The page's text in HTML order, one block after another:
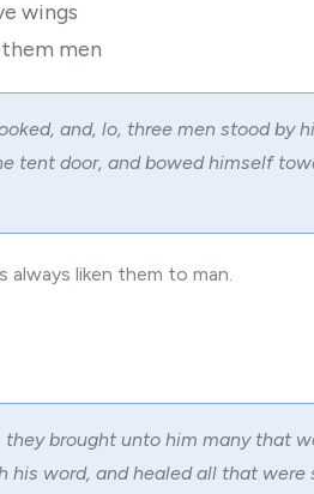
wings
men
and, lo, three men stood by
tent door, and bowed himself
always liken them to man.
they brought unto him many that
word, and healed all that were